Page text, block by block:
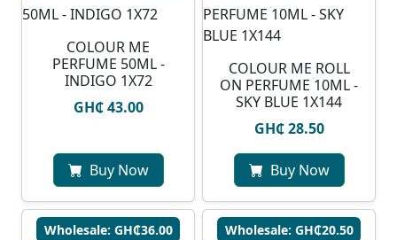
COLOUR ME
PERFUME 50ML -
INDIGO 1X72
GH₵ 43.00
Buy Now
COLOUR ME ROLL
ON PERFUME 10ML -
SKY BLUE 1X144
GH₵ 28.50
Buy Now
Wholesale: GH₵36.00 Wholesale: GH₵20.50